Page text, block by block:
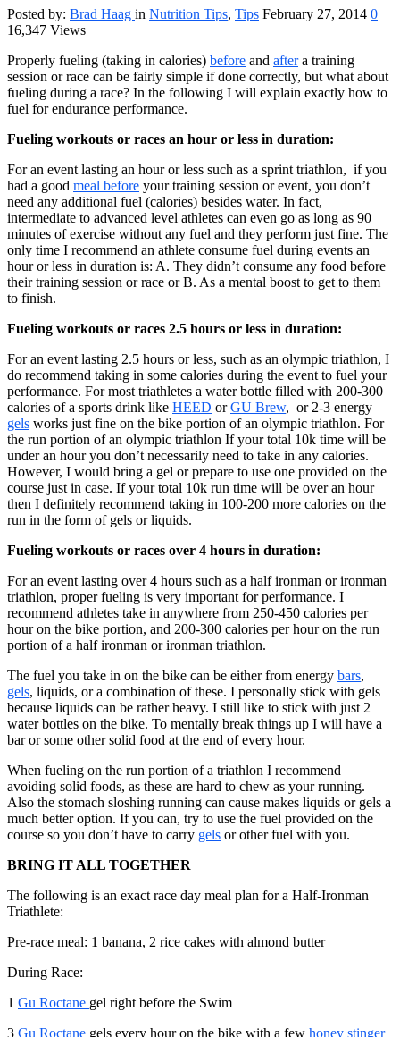
Posted by: Brad Haag in Nutrition Tips, Tips February 27, 2014 0
16,347 Views
Properly fueling (taking in calories) before and aftera training
session or race can be fairly simple if done correctly, but what about
fueling during a race? In the following I will explain exactly how to
fuel for endurance performance.
Fueling workouts or races an hour or less in duration:
For an event lasting an hour or less such as a sprint triathlon, if you
had a good meal before your training session or event, you don’t
need any additional fuel (calories) besides water. In fact,
intermediate to advanced level athletes can even go as long as 90
minutes of exercise without any fuel and they perform just fine. The
only time I recommend an athlete consume fuel during events an
hour or less in duration is: A. They didn’t consume any food before
their training session or race or B. As a mental boost to get to them
to finish.
Fueling workouts or races 2.5 hours or less in duration:
For an event lasting 2.5 hours or less, such as an olympic triathlon, I
do recommend taking in some calories during the event to fuel your
performance. For most triathletes a water bottle filled with 200-300
calories of a sports drink like HEED orGU Brew, or 2-3 energy
gels works just fine on the bike portion of an olympic triathlon. For
the run portion of an olympic triathlon If your total 10k time will be
under an hour you don’t necessarily need to take in any calories.
However, I would bring a gel or prepare to use one provided on the
course just in case. If your total 10k run time will be over an hour
then I definitely recommend taking in 100-200 more calories on the
run in the form of gels or liquids.
Fueling workouts or races over 4 hours in duration:
For an event lasting over 4 hours such as a half ironman or ironman
triathlon, proper fueling is very important for performance. I
recommend athletes take in anywhere from 250-450 calories per
hour on the bike portion, and 200-300 calories per hour on the run
portion of a half ironman or ironman triathlon.
The fuel you take in on the bike can be either from energy bars,
gels, liquids, or a combination of these. I personally stick with gels
because liquids can be rather heavy. I still like to stick with just 2
water bottles on the bike. To mentally break things up I will have a
bar or some other solid food at the end of every hour.
When fueling on the run portion of a triathlon I recommend
avoiding solid foods, as these are hard to chew as your running.
Also the stomach sloshing running can cause makes liquids or gels a
much better option. If you can, try to use the fuel provided on the
course so you don’t have to carry gels or other fuel with you.
BRING IT ALL TOGETHER
The following is an exact race day meal plan for a Half-Ironman
Triathlete:
Pre-race meal: 1 banana, 2 rice cakes with almond butter
During Race:
1 Gu Roctane gel right before the Swim
3 Gu Roctane gels every hour on the bike with a few honey stinger